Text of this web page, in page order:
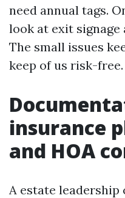
need annual tags.
look at exit signage
The small issues
keep of us risk-free.
insurance
and HOA
A estate